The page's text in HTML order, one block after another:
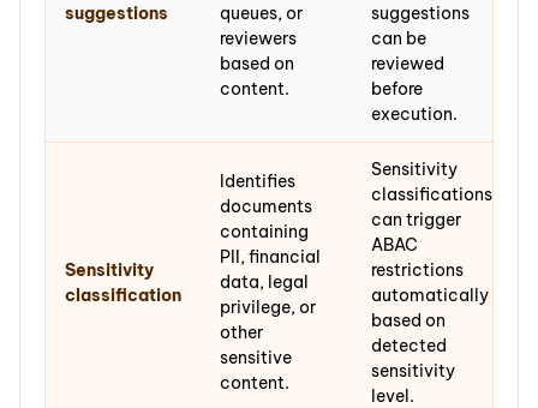
suggestions
queues, or
reviewers
based on
content.
suggestions
can be
reviewed
before
execution.
Sensitivity
classification
Identifies
documents
containing
PII, financial
data, legal
privilege, or
other
sensitive
content.
Sensitivity
classifications
can trigger
ABAC
restrictions
automatically
based on
detected
sensitivity
level.